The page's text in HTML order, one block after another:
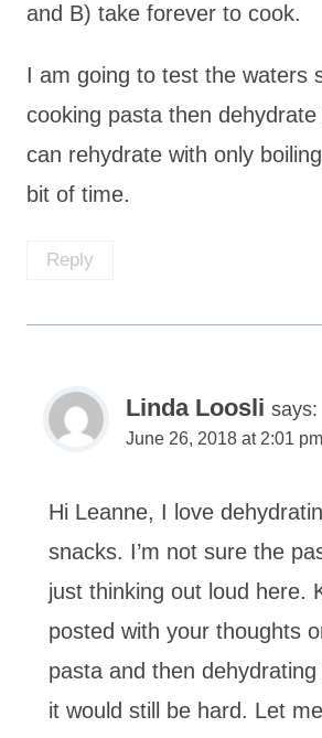
and B) take forever to cook.
I am going to test the waters
cooking pasta then
can rehydrate with only
bit of time.
Reply
Linda Loosli says:
June 26, 2018 at 2:01 pm
Hi Leanne, I love
snacks. I’m not sure the
just thinking out loud here.
posted with your thoughts
pasta and then dehydrating
it would still be hard. Let